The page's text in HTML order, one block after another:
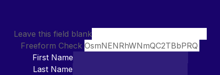
Leave this field blank
Freeform Check
First Name
Last Name